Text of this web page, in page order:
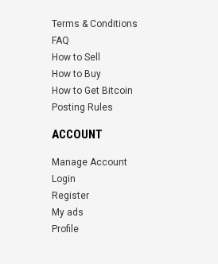
Terms & Conditions
FAQ
How to Sell
How to Buy
How to Get Bitcoin
Posting Rules
ACCOUNT
Manage Account
Login
Register
My ads
Profile